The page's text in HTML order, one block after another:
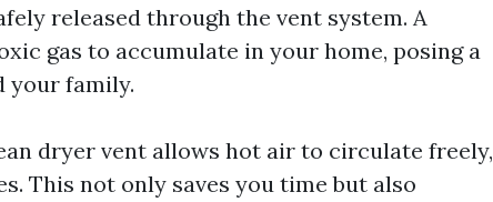
released through the vent system. A
gas to accumulate in your home, posing a
your family.
dryer vent allows hot air to circulate freely,
This not only saves you time but also